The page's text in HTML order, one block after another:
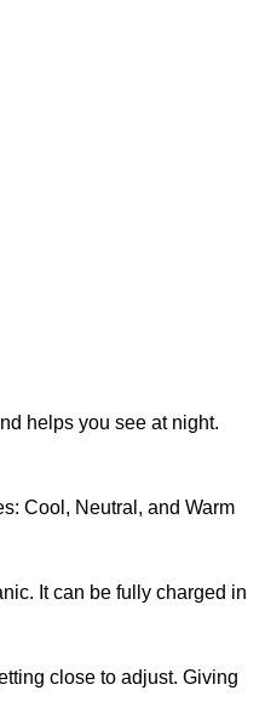
helps you see at night.
Cool, Neutral, and Warm
It can be fully charged in
close to adjust. Giving